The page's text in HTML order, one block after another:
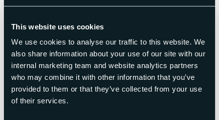
This website uses cookies
We use cookies to analyse our traffic to this website. We
also share information about your use of our site with our
internal marketing team and website analytics partners
who may combine it with other information that you’ve
provided to them or that they’ve collected from your use
of their services.
TG2000-51*
Hukesflux SBG01
1179852-xx (20534-xx) or 1179452-xx
(20850-xx)
H-201 and H-204
Solar Cal- I Solar lamp, calibration to NBS
1968 Std of Total Irradiance (2 points)
Solar radiometer recalibration (i.e. FDTW-